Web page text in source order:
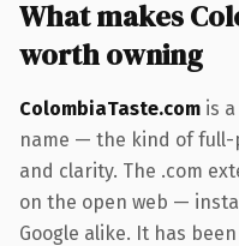
What makes
worth owning
ColombiaTaste.com is
name — the kind of full-
and clarity. The .com
on the open web —
Google alike. It has